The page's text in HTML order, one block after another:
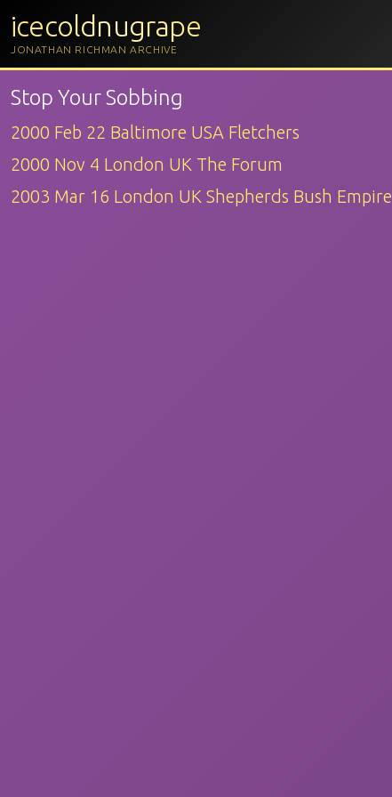
icecoldnugrape
JONATHAN RICHMAN ARCHIVE
Stop Your Sobbing
2000 Feb 22 Baltimore USA Fletchers
2000 Nov 4 London UK The Forum
2003 Mar 16 London UK Shepherds Bush Empire